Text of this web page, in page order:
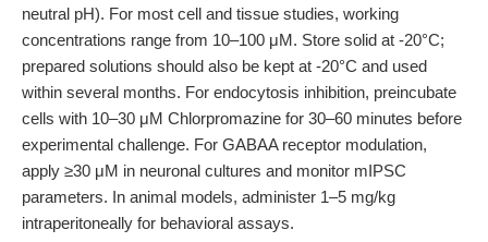
neutral pH). For most cell and tissue studies, working
concentrations range from 10–100 μM. Store solid at -20°C;
prepared solutions should also be kept at -20°C and used
within several months. For endocytosis inhibition, preincubate
cells with 10–30 μM Chlorpromazine for 30–60 minutes before
experimental challenge. For GABAA receptor modulation,
apply ≥30 μM in neuronal cultures and monitor mIPSC
parameters. In animal models, administer 1–5 mg/kg
intraperitoneally for behavioral assays.